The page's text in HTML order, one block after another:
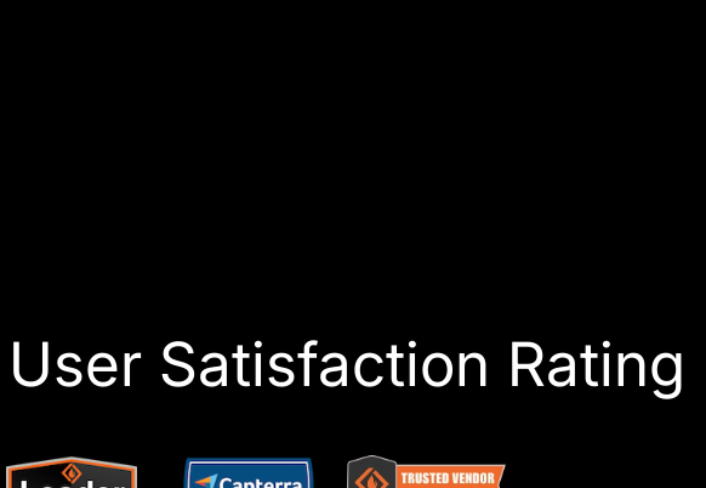
Satisfaction Rating